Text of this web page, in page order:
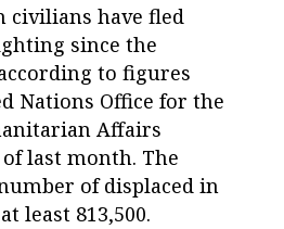
civilians have fled
since the
to figures
Nations Office for the
Affairs
of last month. The
of displaced in
least 813,500.